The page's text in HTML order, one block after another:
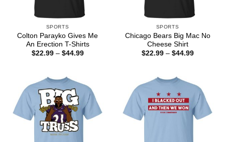
SPORTS
Colton Parayko Gives Me
An Erection T-Shirts
$22.99 – $44.99Price
SPORTS
Chicago Bears Big Mac No
Cheese Shirt
$22.99 – $44.99Price